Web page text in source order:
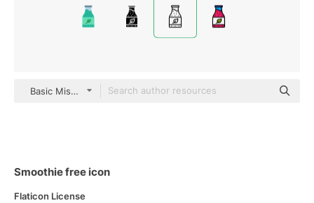
Basic Miscellany Lineal
Smoothie free icon
Flaticon License